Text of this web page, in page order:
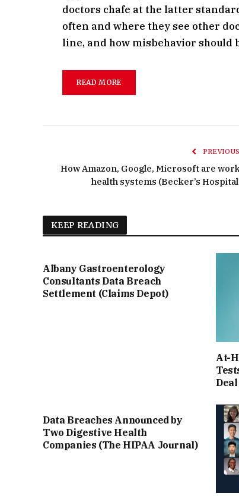
doctors chafe at the latter
often and where they see other
line, and how misbehavior should
READ MORE
How Amazon, Google, Microsoft are
health systems (Becker’s
KEEP READING
Albany Gastroenterology
Consultants Data Breach
Settlement (Claims Depot)
At-
Data Breaches Announced by
Two Digestive Health
Companies (The HIPAA Journal)